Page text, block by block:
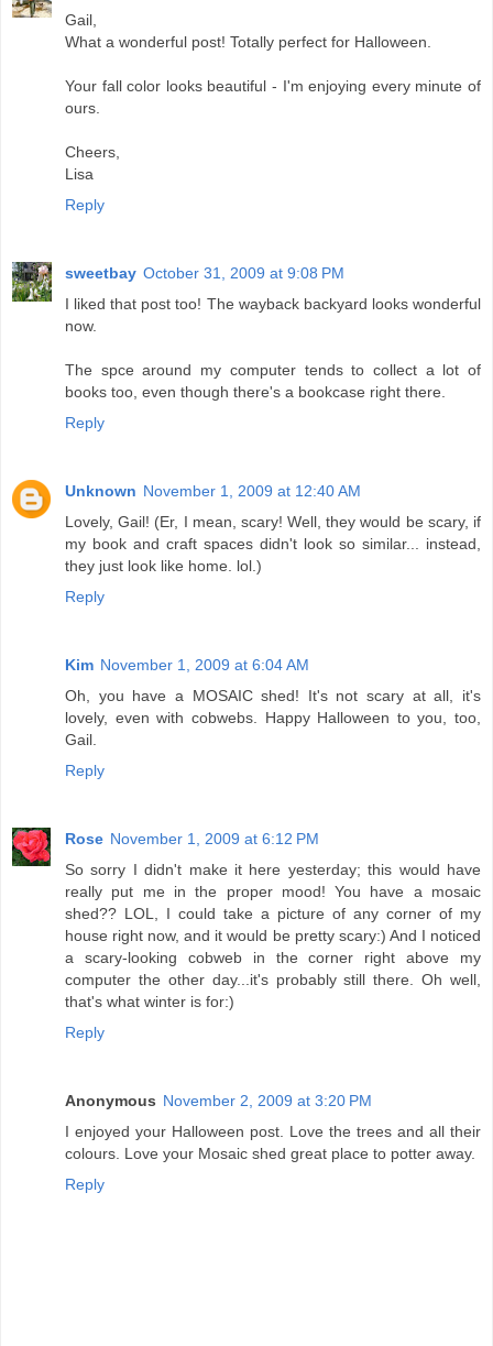
Gail,
What a wonderful post! Totally perfect for Halloween.
Your fall color looks beautiful - I'm enjoying every minute of
ours.
Cheers,
Lisa
Reply
sweetbay October 31, 2009 at 9:08 PM
I liked that post too! The wayback backyard looks wonderful
now.
The spce around my computer tends to collect a lot of
books too, even though there's a bookcase right there.
Reply
Unknown November 1, 2009 at 12:40 AM
Lovely, Gail! (Er, I mean, scary! Well, they would be scary, if
my book and craft spaces didn't look so similar... instead,
they just look like home. lol.)
Reply
Kim November 1, 2009 at 6:04 AM
Oh, you have a MOSAIC shed! It's not scary at all, it's
lovely, even with cobwebs. Happy Halloween to you, too,
Gail.
Reply
Rose November 1, 2009 at 6:12 PM
So sorry I didn't make it here yesterday; this would have
really put me in the proper mood! You have a mosaic
shed?? LOL, I could take a picture of any corner of my
house right now, and it would be pretty scary:) And I noticed
a scary-looking cobweb in the corner right above my
computer the other day...it's probably still there. Oh well,
that's what winter is for:)
Reply
Anonymous November 2, 2009 at 3:20 PM
I enjoyed your Halloween post. Love the trees and all their
colours. Love your Mosaic shed great place to potter away.
Reply